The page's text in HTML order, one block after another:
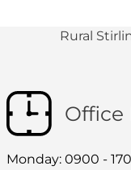
Rural
Office
Monday: 0900 -